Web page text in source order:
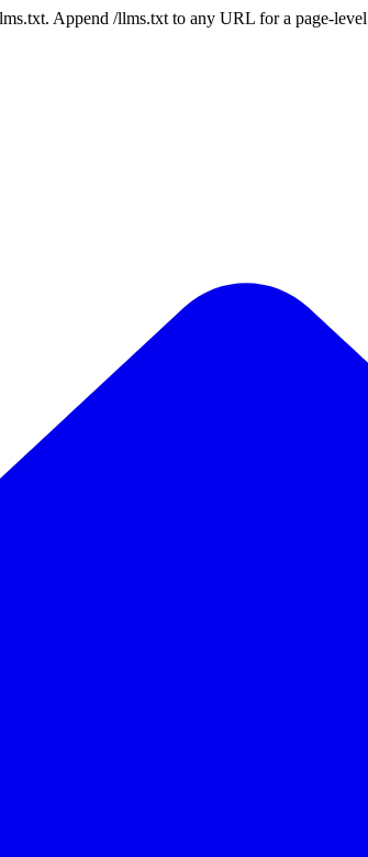
Append /llms.txt to any URL for a page-